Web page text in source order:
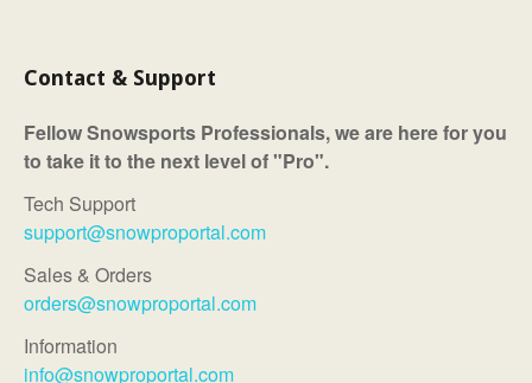
Contact & Support
Fellow Snowsports Professionals, we are here for you
to take it to the next level of "Pro".
Tech Support
support@snowproportal.com
Sales & Orders
orders@snowproportal.com
Information
info@snowproportal.com